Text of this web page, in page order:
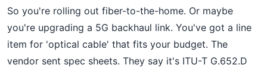
So you're rolling out fiber-to-the-home. Or maybe
you're upgrading a 5G backhaul link. You've got a line
item for 'optical cable' that fits your budget. The
vendor sent spec sheets. They say it's ITU-T G.652.D